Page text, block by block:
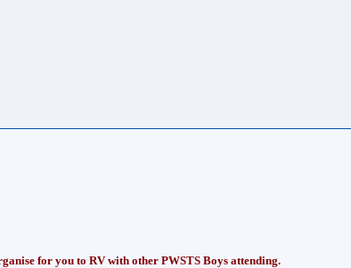
for you to RV with other PWSTS Boys attending.